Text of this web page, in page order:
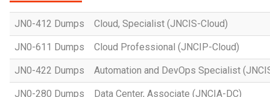
JN0-412 Dumps Cloud, Specialist (JNCIS-Cloud)
JN0-611 Dumps Cloud Professional (JNCIP-Cloud)
JN0-422 Dumps Automation and DevOps Specialist
JN0-280 Dumps Data Center, Associate (JNCIA-DC)